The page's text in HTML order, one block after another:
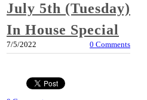
July 5th (Tuesday)
In House Special
7/5/2022 0 Comments